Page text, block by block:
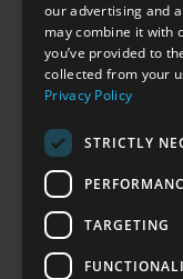
©Repowering
Repowering
Company No.
Blue Star
SW9 9SP
our advertising and
may combine it with
you’ve provided to
collected from your
Privacy Policy
STRICTLY
TARGETING